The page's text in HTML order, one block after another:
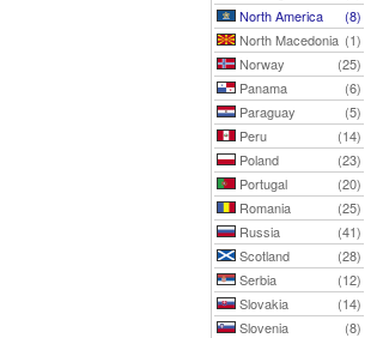
North America
(8)
North Macedonia (1)
Norway
(25)
Panama
(6)
Paraguay
(5)
Peru
(14)
Poland
(23)
Portugal
(20)
Romania
(25)
Russia
(41)
Scotland
(28)
Serbia
(12)
Slovakia
(14)
Slovenia
(8)